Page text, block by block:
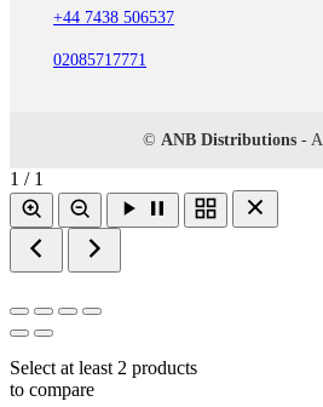
+44 7438 506537
02085717771
© ANB Distributions -
1 / 1
Select at least 2 products
to compare